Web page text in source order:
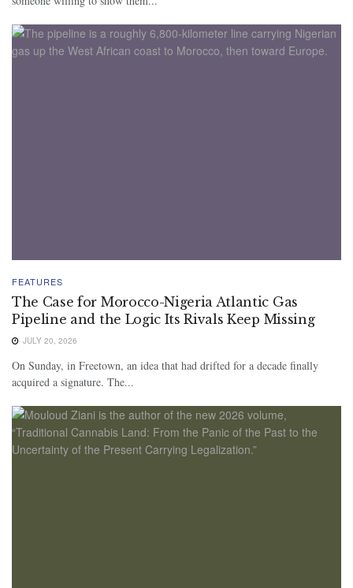
FEATURES
The Case for Morocco-Nigeria Atlantic Gas
Pipeline and the Logic Its Rivals Keep Missing
JULY 20, 2026
On Sunday, in Freetown, an idea that had drifted for a decade finally
acquired a signature. The...